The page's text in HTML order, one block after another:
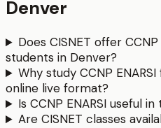
Denver
Does CISNET offer
students in Denver?
Why study CCNP
online live format?
Is CCNP ENARSI useful
Are CISNET classes